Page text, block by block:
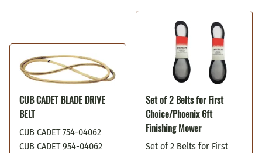
CUB CADET BLADE DRIVE
BELT
CUB CADET 754-04062
CUB CADET 954-04062
Set of 2 Belts for First
Choice/Phoenix 6ft
Finishing Mower
Set of 2 Belts for First